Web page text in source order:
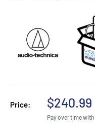
Price:
Sale
price
$240.99
Pay over time with